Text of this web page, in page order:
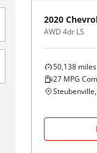
2020
AWD 4dr LS
50,138 miles
27 MPG